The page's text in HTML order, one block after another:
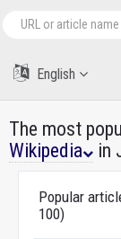
English
The most
Wikipedia
in
Popular
100)